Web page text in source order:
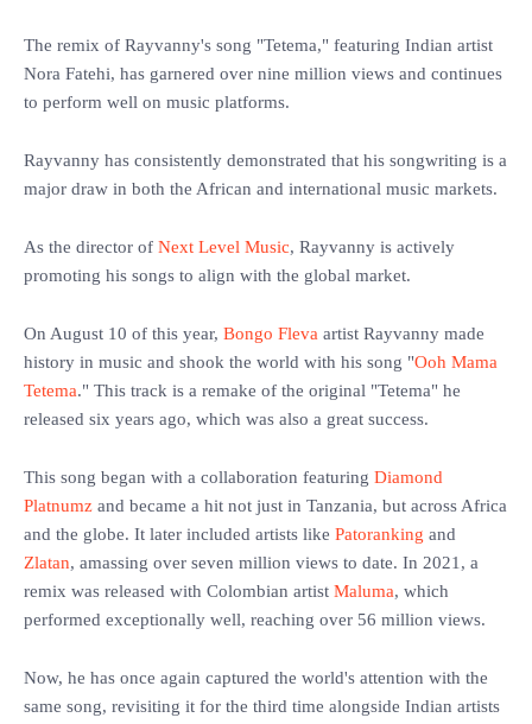
‎The remix of Rayvanny's song "Tetema," featuring Indian artist
Nora Fatehi, has garnered over nine million views and continues
to perform well on music platforms.
‎Rayvanny has consistently demonstrated that his songwriting is a
major draw in both the African and international music markets.
‎As the director of Next Level Music, Rayvanny is actively
promoting his songs to align with the global market.
‎On August 10 of this year, Bongo Fleva artist Rayvanny made
history in music and shook the world with his song "Ooh Mama
Tetema." This track is a remake of the original "Tetema" he
released six years ago, which was also a great success.
‎This song began with a collaboration featuring Diamond
Platnumz and became a hit not just in Tanzania, but across Africa
and the globe. It later included artists like Patoranking and
Zlatan, amassing over seven million views to date. In 2021, a
remix was released with Colombian artist Maluma, which
performed exceptionally well, reaching over 56 million views.
‎Now, he has once again captured the world's attention with the
same song, revisiting it for the third time alongside Indian artists